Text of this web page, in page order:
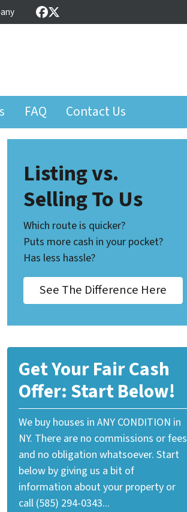
Facebook
Twitter
FAQ Contact Us
Listing vs.
Selling To Us
Which route is quicker?
Puts more cash in your pocket?
Has less hassle?
See The Difference Here
Get Your Fair Cash
Offer: Start Below!
We buy houses in ANY CONDITION in
NY. There are no commissions or fees
and no obligation whatsoever. Start
below by giving us a bit of
information about your property or
call (585) 294-0343...